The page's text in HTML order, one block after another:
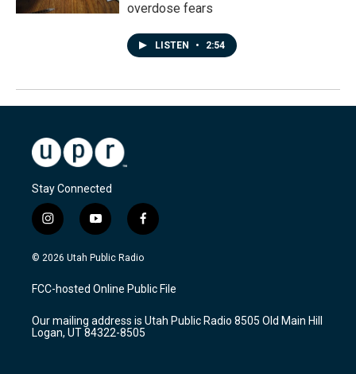
overdose fears
LISTEN • 2:54
Stay Connected
i
n
s
a
g
a
m
y
o
u
u
b
f
a
c
b
o
k
© 2026 Utah Public Radio
FCC-hosted Online Public File
Our mailing address is Utah Public Radio 8505 Old Main Hill
Logan, UT 84322-8505